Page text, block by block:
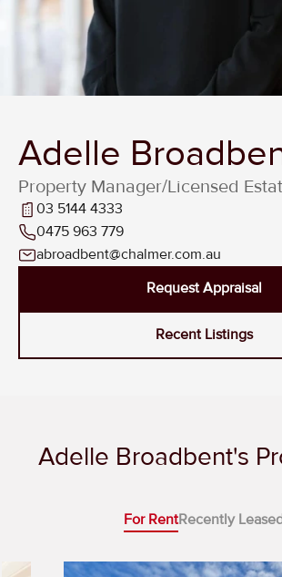
Adelle
Property Manager/Licensed
03 5144 4333
0475 963 779
abroadbent@chalmer.com.au
Request Appraisal
Recent Listings
Adelle Broadbent's
For RentRecently